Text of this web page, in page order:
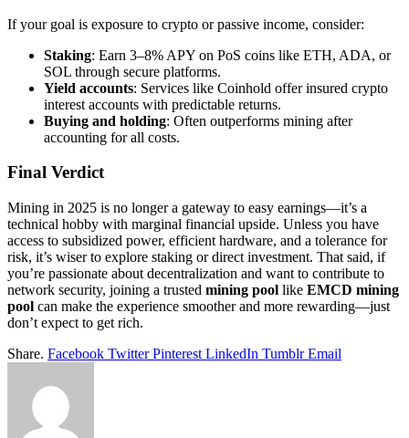
If your goal is exposure to crypto or passive income, consider:
Staking: Earn 3–8% APY on PoS coins like ETH, ADA, or
SOL through secure platforms.
Yield accounts: Services like Coinhold offer insured crypto
interest accounts with predictable returns.
Buying and holding: Often outperforms mining after
accounting for all costs.
Final Verdict
Mining in 2025 is no longer a gateway to easy earnings—it’s a
technical hobby with marginal financial upside. Unless you have
access to subsidized power, efficient hardware, and a tolerance for
risk, it’s wiser to explore staking or direct investment. That said, if
you’re passionate about decentralization and want to contribute to
network security, joining a trusted mining pool like EMCD mining
pool can make the experience smoother and more rewarding—just
don’t expect to get rich.
Share. Facebook Twitter Pinterest LinkedIn Tumblr Email